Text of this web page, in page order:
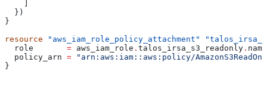
  })
}
resource "aws_iam_role_policy_attachment"
  role
       =
aws_iam_role . talos_irsa_s3_readonly . name
  policy_arn
= "arn:aws:iam::aws:policy/
}